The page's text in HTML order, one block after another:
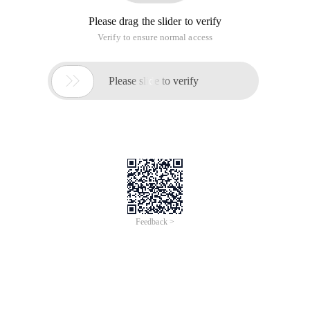
Please drag the slider to verify
Verify to ensure normal access
 Please slide to verify
Feedback >